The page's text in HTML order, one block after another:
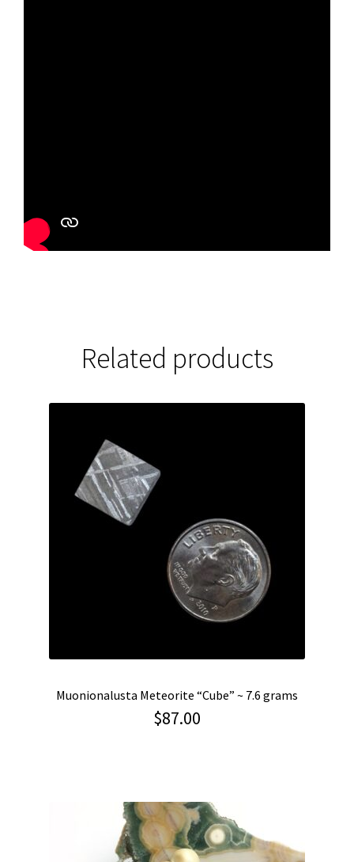
Related products
Muonionalusta Meteorite “Cube” ~ 7.6 grams
$87.00